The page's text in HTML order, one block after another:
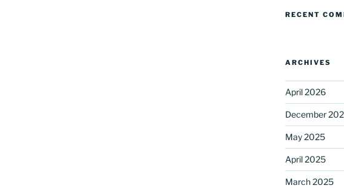
RECENT
ARCHIVES
April 2026
December
May 2025
April 2025
March 2025